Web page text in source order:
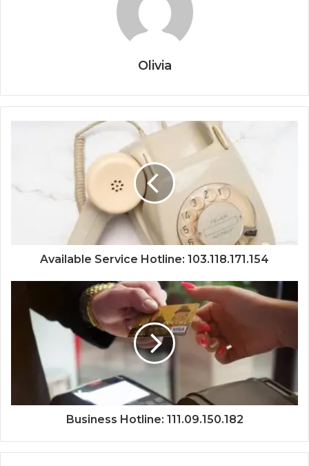
Olivia
Available Service Hotline: 103.118.171.154
Business Hotline: 111.09.150.182